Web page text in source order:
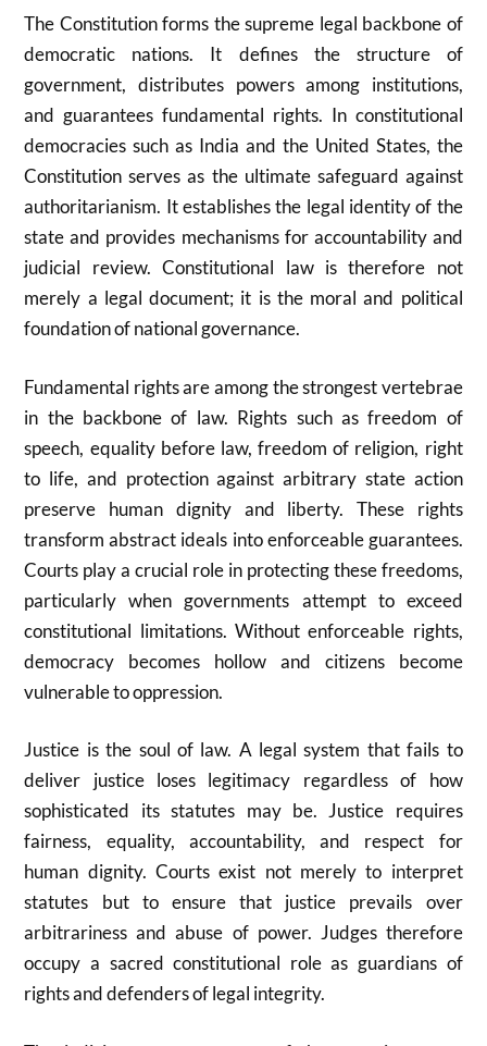
The Constitution forms the supreme legal backbone of
democratic nations. It defines the structure of
government, distributes powers among institutions,
and guarantees fundamental rights. In constitutional
democracies such as India and the United States, the
Constitution serves as the ultimate safeguard against
authoritarianism. It establishes the legal identity of the
state and provides mechanisms for accountability and
judicial review. Constitutional law is therefore not
merely a legal document; it is the moral and political
foundation of national governance.
Fundamental rights are among the strongest vertebrae
in the backbone of law. Rights such as freedom of
speech, equality before law, freedom of religion, right
to life, and protection against arbitrary state action
preserve human dignity and liberty. These rights
transform abstract ideals into enforceable guarantees.
Courts play a crucial role in protecting these freedoms,
particularly when governments attempt to exceed
constitutional limitations. Without enforceable rights,
democracy becomes hollow and citizens become
vulnerable to oppression.
Justice is the soul of law. A legal system that fails to
deliver justice loses legitimacy regardless of how
sophisticated its statutes may be. Justice requires
fairness, equality, accountability, and respect for
human dignity. Courts exist not merely to interpret
statutes but to ensure that justice prevails over
arbitrariness and abuse of power. Judges therefore
occupy a sacred constitutional role as guardians of
rights and defenders of legal integrity.